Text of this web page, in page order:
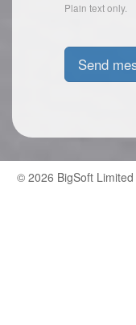
Plain text only.
© 2026 BigSoft Limited